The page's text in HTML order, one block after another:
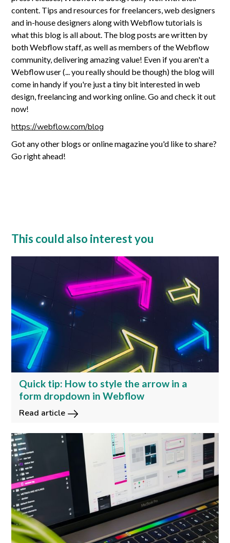
content. Tips and resources for freelancers, web designers
and in-house designers along with Webflow tutorials is
what this blog is all about. The blog posts are written by
both Webflow staff, as well as members of the Webflow
community, delivering amazing value! Even if you aren't a
Webflow user (... you really should be though) the blog will
come in handy if you're just a tiny bit interested in web
design, freelancing and working online. Go and check it out
now!
https://webflow.com/blog
Got any other blogs or online magazine you'd like to share?
Go right ahead!
This could also interest you
Quick tip: How to style the arrow in a
form dropdown in Webflow
Read article